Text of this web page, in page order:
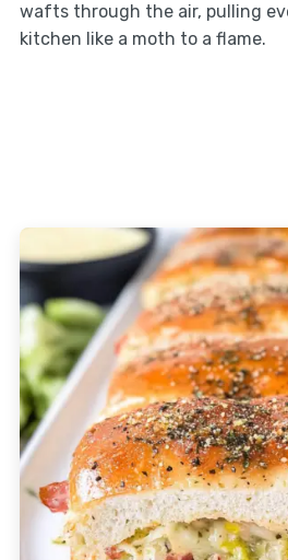
wafts through the air, pulling
kitchen like a moth to a flame.